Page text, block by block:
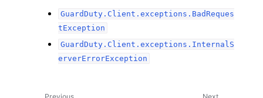
GuardDuty.Client.exceptions.BadReques
tException
GuardDuty.Client.exceptions.InternalS
erverErrorException